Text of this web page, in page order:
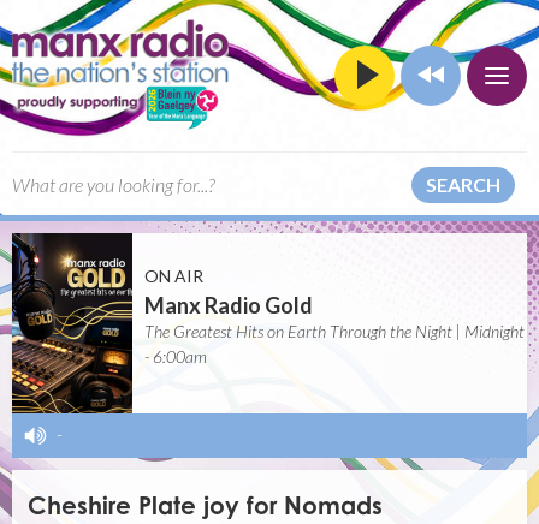
SEARCH
ON AIR
Manx Radio Gold
The Greatest Hits on Earth Through the Night | Midnight
- 6:00am
-
Cheshire Plate joy for Nomads